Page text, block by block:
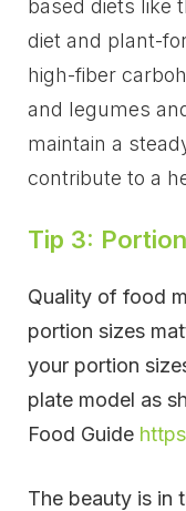
based diets like
diet and plant-
high-fiber
and legumes
maintain a
contribute to a
Tip 3:
Quality of food
portion sizes
your portion
plate model as
Food Guide
The beauty is in